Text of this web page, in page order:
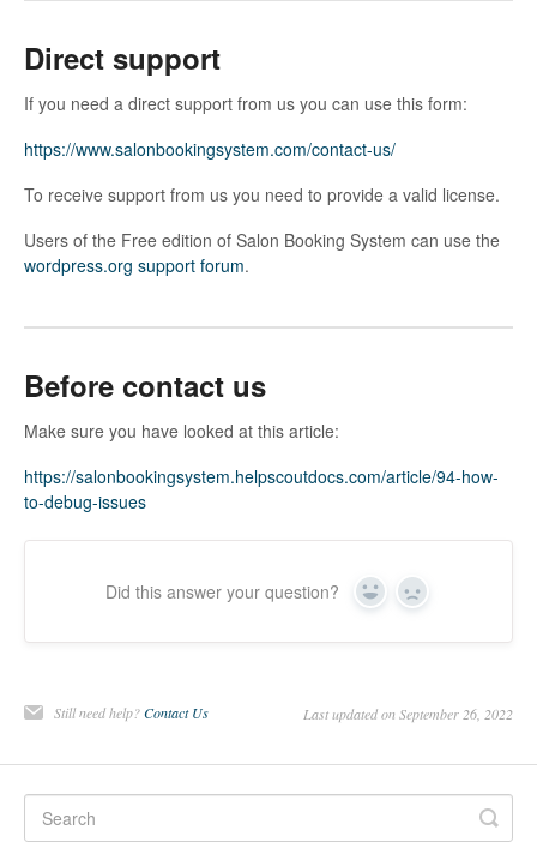
Direct support
If you need a direct support from us you can use this form:
https://www.salonbookingsystem.com/contact-us/
To receive support from us you need to provide a valid license.
Users of the Free edition of Salon Booking System can use the
wordpress.org support forum.
Before contact us
Make sure you have looked at this article:
https://salonbookingsystem.helpscoutdocs.com/article/94-how-
to-debug-issues
Did this answer your question? Yes No
Still need help?Contact Us Last updated on September 26, 2022